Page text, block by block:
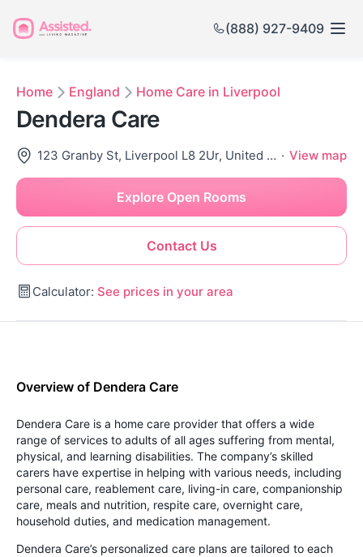
(888) 927-9409
Home England Home Care in Liverpool
Dendera Care
123 Granby St, Liverpool L8 2Ur, United Kingdom · View map
Contact Us
Explore Open Rooms
Calculator: See prices in your area
Overview of Dendera Care
Dendera Care is a home care provider that offers a wide
range of services to adults of all ages suffering from mental,
physical, and learning disabilities. The company’s skilled
carers have expertise in helping with various needs, including
personal care, reablement care, living-in care, companionship
care, meals and nutrition, respite care, overnight care,
household duties, and medication management.
Dendera Care’s personalized care plans are tailored to each